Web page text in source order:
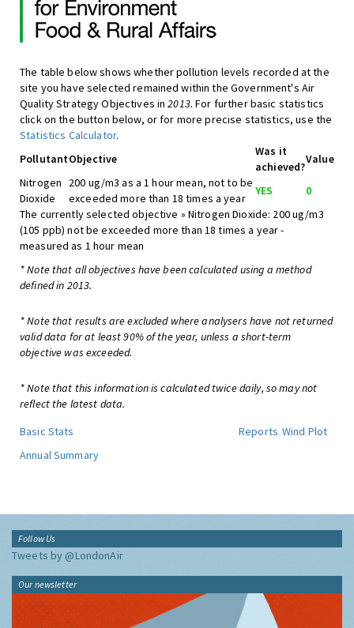
The table below shows whether pollution levels recorded at the
site you have selected remained within the Government's Air
Quality Strategy Objectives in2013. For further basic statistics
click on the button below, or for more precise statistics, use the
Statistics Calculator.
PollutantObjective
Was it
achieved?
Value
Nitrogen
Dioxide
200 ug/m3 as a 1 hour mean, not to be
exceeded more than 18 times a year
YES
0
The currently selected objective » Nitrogen Dioxide: 200 ug/m3
(105 ppb) not be exceeded more than 18 times a year -
measured as 1 hour mean
* Note that all objectives have been calculated using a method
defined in 2013.
* Note that results are excluded where analysers have not returned
valid data for at least 90% of the year, unless a short-term
objective was exceeded.
* Note that this information is calculated twice daily, so may not
reflect the latest data.
Basic Stats
Reports Wind Plot
Annual Summary
Follow Us
Tweets by @LondonAir
Our newsletter